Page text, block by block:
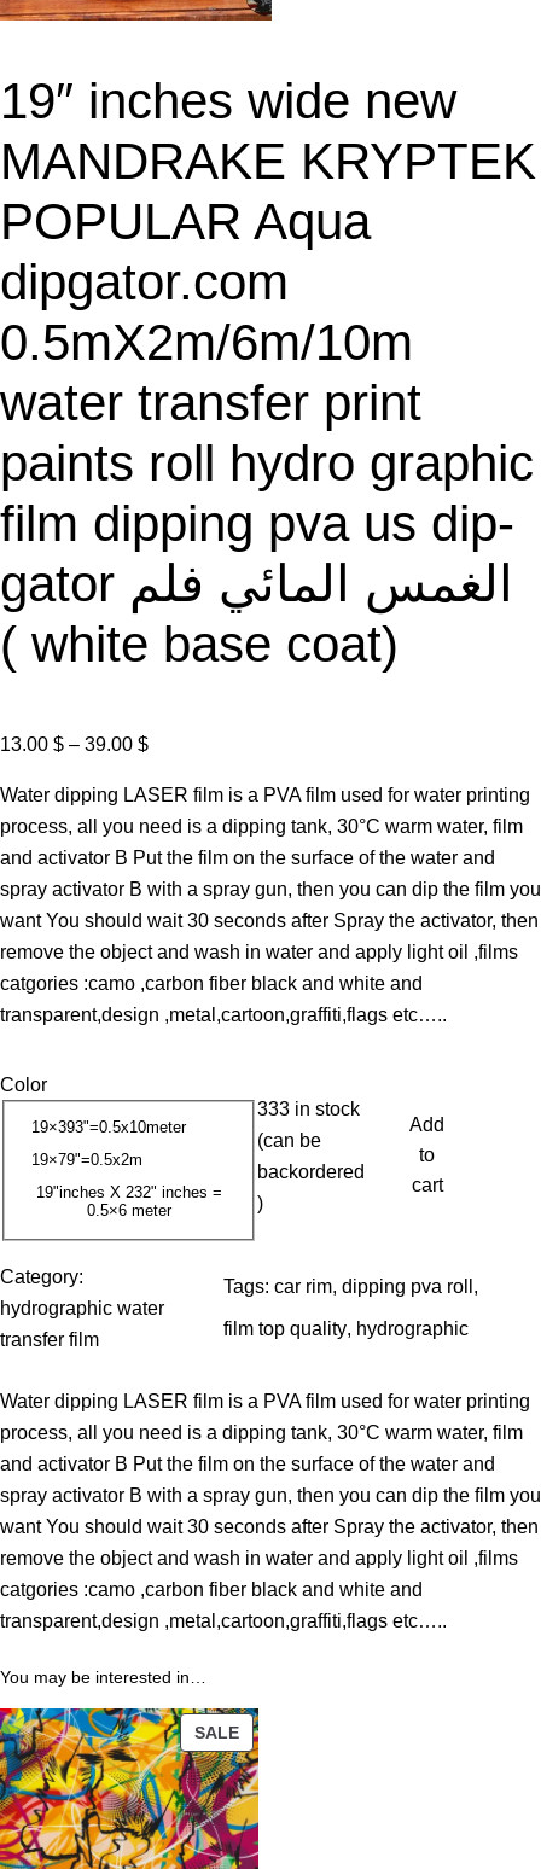
A
19″ inches wide new
MANDRAKE KRYPTEK
POPULAR Aqua
dipgator.com
0.5mX2m/6m/10m
water transfer print
paints roll hydro graphic
film dipping pva us dip-
gator الغمس المائي فلم
( white base coat)
13.00 $ – 39.00 $P
i
c
e
r
a
n
g
e
3
0
0
t
o
u
g
h
3
9
.
0
$
Water dipping LASER film is a PVA film used for water printing
process, all you need is a dipping tank, 30°C warm water, film
and activator B Put the film on the surface of the water and
spray activator B with a spray gun, then you can dip the film you
want You should wait 30 seconds after Spray the activator, then
remove the object and wash in water and apply light oil ,films
catgories :camo ,carbon fiber black and white and
transparent,design ,metal,cartoon,graffiti,flags etc…..
Color
19×393"=0.5x10meter
19×79"=0.5x2m
19"inches X 232" inches =
0.5×6 meter
333 in stock
(can be
backordered
)
Add
to
cart
Category:
hydrographic water
transfer film
Tags:car rim, dipping pva roll,
film top quality, hydrographic
Water dipping LASER film is a PVA film used for water printing
process, all you need is a dipping tank, 30°C warm water, film
and activator B Put the film on the surface of the water and
spray activator B with a spray gun, then you can dip the film you
want You should wait 30 seconds after Spray the activator, then
remove the object and wash in water and apply light oil ,films
catgories :camo ,carbon fiber black and white and
transparent,design ,metal,cartoon,graffiti,flags etc…..
You may be interested in…
SALEPRODUCT
ON
SALE